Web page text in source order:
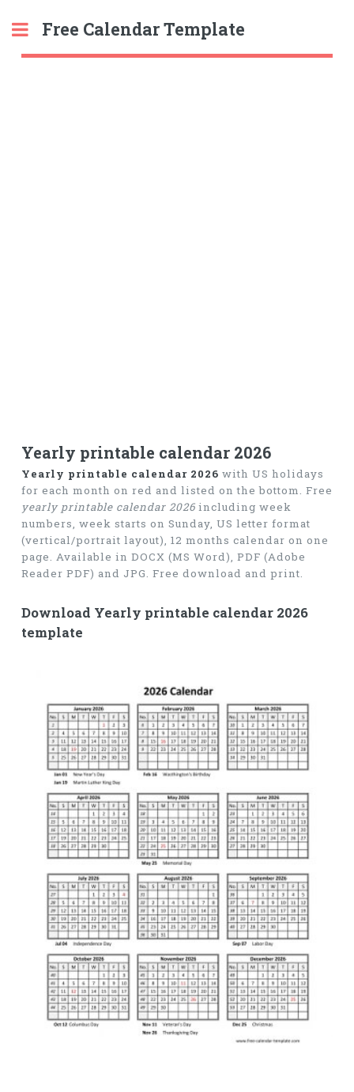
Free Calendar Template
Yearly printable calendar 2026
Yearly printable calendar 2026 with US holidays
for each month on red and listed on the bottom. Free
yearly printable calendar 2026including week
numbers, week starts on Sunday, US letter format
(vertical/portrait layout), 12 months calendar on one
page. Available in DOCX (MS Word), PDF (Adobe
Reader PDF) and JPG. Free download and print.
Download Yearly printable calendar 2026
template
Toggle